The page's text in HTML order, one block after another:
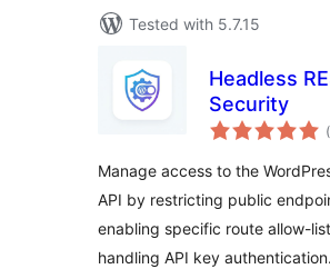
Tested with 5.7.15
Headless
Security
Manage access to the
API by restricting public
enabling specific route allow-
handling API key authentication.